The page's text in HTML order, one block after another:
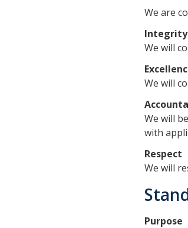
We are
Integrity
We will
We will
We will
with
Respect
We will
Purpose